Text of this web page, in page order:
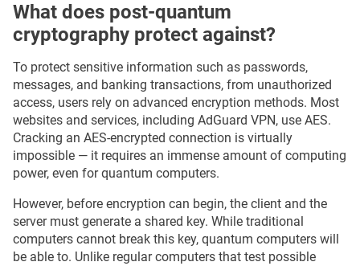
What does post-quantum
cryptography protect against?
To protect sensitive information such as passwords,
messages, and banking transactions, from unauthorized
access, users rely on advanced encryption methods. Most
websites and services, including AdGuard VPN, use AES.
Cracking an AES-encrypted connection is virtually
impossible — it requires an immense amount of computing
power, even for quantum computers.
However, before encryption can begin, the client and the
server must generate a shared key. While traditional
computers cannot break this key, quantum computers will
be able to. Unlike regular computers that test possible